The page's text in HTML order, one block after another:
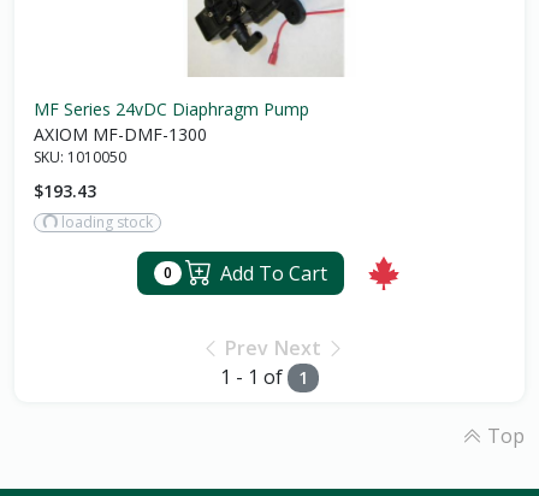
MF Series 24vDC Diaphragm Pump
AXIOM MF-DMF-1300
SKU: 1010050
$193.43
loading stock
0 Add To Cart
Prev Next
1 - 1 of
1
Top